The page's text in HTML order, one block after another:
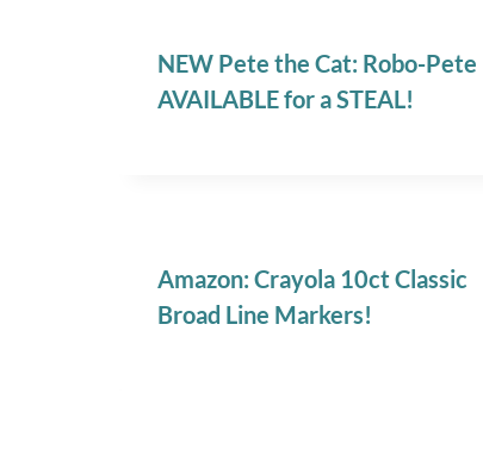
NEW Pete the Cat: Robo-Pete
AVAILABLE for a STEAL!
Amazon: Crayola 10ct Classic
Broad Line Markers!